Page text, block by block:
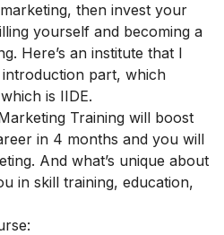
then invest your
yourself and becoming a
Here’s an institute that I
part, which
is IIDE.
Training will boost
in 4 months and you will
And what’s unique about
in skill training, education,